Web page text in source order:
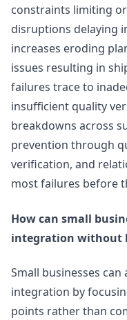
constraints limiting
disruptions delaying
increases eroding
issues resulting in
failures trace to
insufficient quality
breakdowns across
prevention through
verification, and
most failures before
How can small
integration without
Small businesses
integration by
points rather than